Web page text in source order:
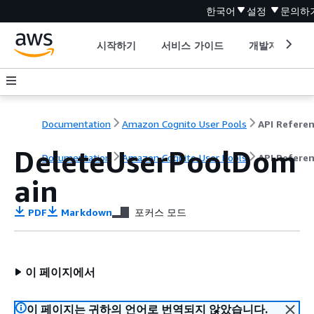
한국어 설정 문의하
시작하기 서비스 가이드 개발자 도구
Documentation Amazon Cognito User Pools API
Documentation Amazon Cognito User Pools API
DeleteUserPoolDom
ain
PDF Markdown 포커스 모드
이 페이지에서
이 페이지는 귀하의 언어로 번역되지 않았습니다.